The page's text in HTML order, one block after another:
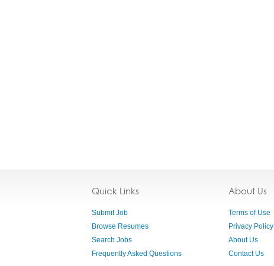
Quick Links
Submit Job
Browse Resumes
Search Jobs
Frequently Asked Questions
About Us
Terms of Use
Privacy Policy
About Us
Contact Us